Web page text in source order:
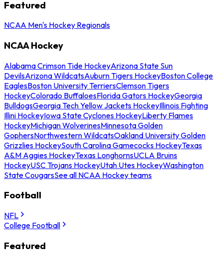
Featured
NCAA Men's Hockey Regionals
NCAA Hockey
Alabama Crimson Tide HockeyArizona State Sun
DevilsArizona WildcatsAuburn Tigers HockeyBoston College
EaglesBoston University TerriersClemson Tigers
HockeyColorado BuffaloesFlorida Gators HockeyGeorgia
BulldogsGeorgia Tech Yellow Jackets HockeyIllinois Fighting
Illini HockeyIowa State Cyclones HockeyLiberty Flames
HockeyMichigan WolverinesMinnesota Golden
GophersNorthwestern WildcatsOakland University Golden
Grizzlies HockeySouth Carolina Gamecocks HockeyTexas
A&M Aggies HockeyTexas LonghornsUCLA Bruins
HockeyUSC Trojans HockeyUtah Utes HockeyWashington
State CougarsSee all NCAA Hockey teams
Football
NFL
College Football
Featured